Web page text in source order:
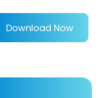
Download Now